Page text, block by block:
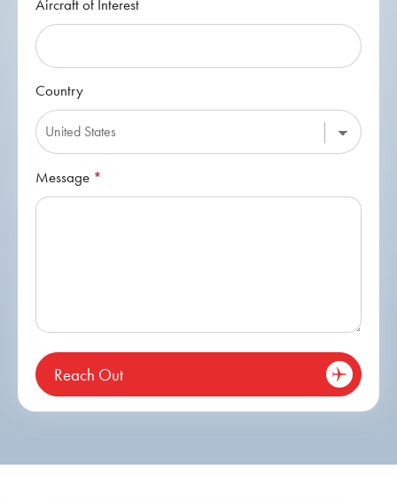
Interest
Aircraft of Interest
Country
Message *
Reach Out